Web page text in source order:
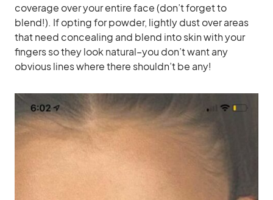
coverage over your entire face (don’t forget to
blend!). If opting for powder, lightly dust over areas
that need concealing and blend into skin with your
fingers so they look natural–you don’t want any
obvious lines where there shouldn’t be any!